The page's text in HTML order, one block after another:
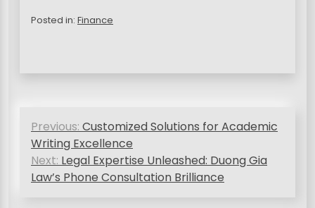
Posted in: Finance
PPrevious: Customized Solutions for Academic
Writing Excellence
Next: Legal Expertise Unleashed: Duong Gia
Law’s Phone Consultation Brilliance